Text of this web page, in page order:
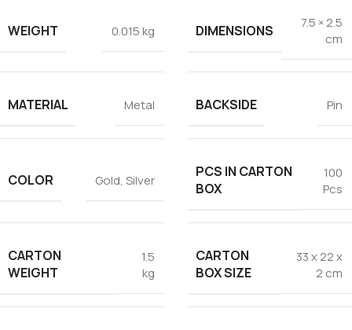
WEIGHT 0.015 kg DIMENSIONS
7.5 × 2.5
cm
MATERIAL Metal BACKSIDE Pin
COLOR Gold, Silver
PCS IN CARTON
BOX
100
Pcs
CARTON
WEIGHT
1.5
kg
CARTON
BOX SIZE
33 x 22 x
2 cm
Tezkar AI Sales Agent